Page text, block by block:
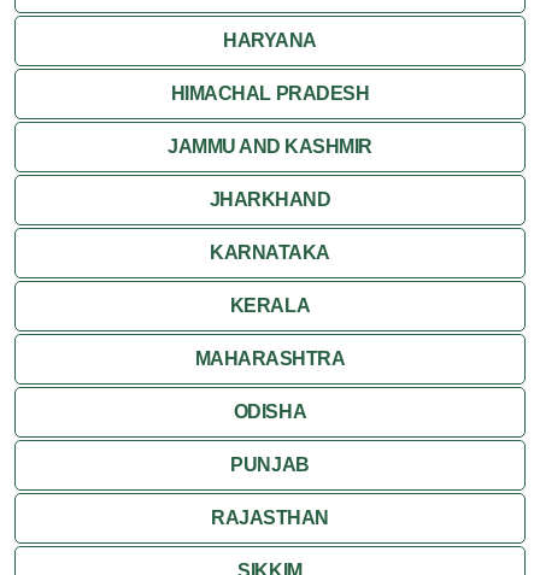
Khajuraho
HARYANA
HIMACHAL PRADESH
JAMMU AND KASHMIR
JHARKHAND
KARNATAKA
KERALA
MAHARASHTRA
ODISHA
PUNJAB
RAJASTHAN
SIKKIM